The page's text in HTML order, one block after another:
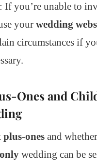
: If you’re unable to
your wedding
circumstances if
Ones and
plus-ones and
wedding can be